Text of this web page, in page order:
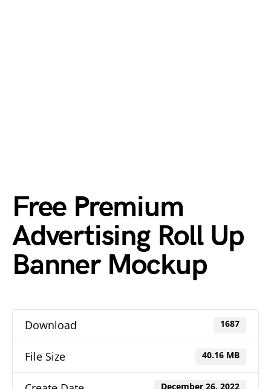
Free Premium
Advertising Roll Up
Banner Mockup
Download 1687
File Size 40.16 MB
December 26, 2022